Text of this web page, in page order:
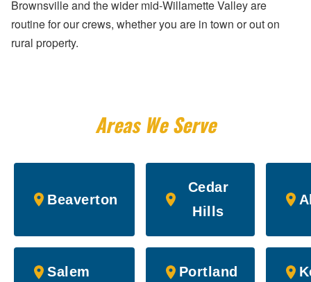
Brownsville and the wider mid-Willamette Valley are
routine for our crews, whether you are in town or out on
rural property.
Areas We Serve
Beaverton
Cedar
Hills
Salem Portland